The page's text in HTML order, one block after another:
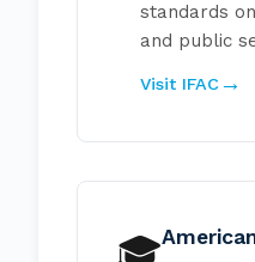
standards
and public
Visit IFAC
🎓